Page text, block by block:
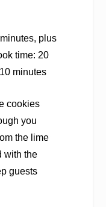
plus
time: 20
minutes
cookies
you
the lime
with the
guests